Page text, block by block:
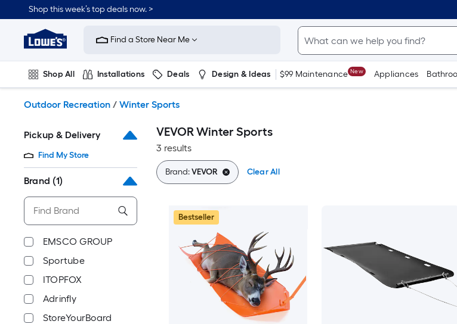
to
content
Shop this week’s top deals now. >
Link
to
Improvement
Home
Page
Find a Store Near Me
Shop All Installations Deals Design & Ideas $99 Maintenance New Appliances
Outdoor Recreation / Winter Sports
Pickup & Delivery
Find My Store
Brand (1)
EMSCO GROUP
Sportube
ITOPFOX
Adrinfly
StoreYourBoard
VEVOR Winter Sports
3 results
Brand:VEVOR Clear All
Bestseller